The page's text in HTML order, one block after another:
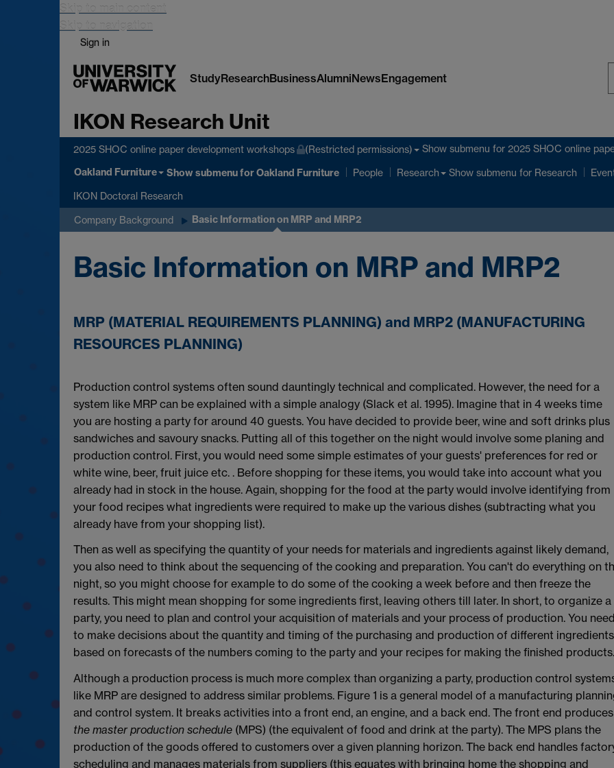
Skip to main content
Skip to navigation
Sign in
StudyResearchBusinessAlumniNewsEngagement
IKON Research Unit
2025 SHOC online paper development workshops (Restricted permissions) Show submenu for 2025 SHOC online
Oakland Furniture Show submenufor Oakland Furniture People Research Show submenu for Research
IKON Doctoral Research
Company Background Basic Information on MRP and MRP2
Basic Information on MRP and MRP2
MRP (MATERIAL REQUIREMENTS PLANNING) and MRP2 (MANUFACTURING
RESOURCES PLANNING)
Production control systems often sound dauntingly technical and complicated. However, the need for a
system like MRP can be explained with a simple analogy (Slack et al. 1995). Imagine that in 4 weeks time
you are hosting a party for around 40 guests. You have decided to provide beer, wine and soft drinks plus
sandwiches and savoury snacks. Putting all of this together on the night would involve some planing and
production control. First, you would need some simple estimates of your guests' preferences for red or
white wine, beer, fruit juice etc. . Before shopping for these items, you would take into account what you
already had in stock in the house. Again, shopping for the food at the party would involve identifying from
your food recipes what ingredients were required to make up the various dishes (subtracting what you
already have from your shopping list).
Then as well as specifying the quantity of your needs for materials and ingredients against likely demand,
you also need to think about the sequencing of the cooking and preparation. You can't do everything on
night, so you might choose for example to do some of the cooking a week before and then freeze the
results. This might mean shopping for some ingredients first, leaving others till later. In short, to organize a
party, you need to plan and control your acquisition of materials and your process of production. You
to make decisions about the quantity and timing of the purchasing and production of different
based on forecasts of the numbers coming to the party and your recipes for making the finished products.
Although a production process is much more complex than organizing a party, production control
like MRP are designed to address similar problems. Figure 1 is a general model of a manufacturing
and control system. It breaks activities into a front end, an engine, and a back end. The front end produces
the master production schedule (MPS) (the equivalent of food and drink at the party). The MPS plans the
production of the goods offered to customers over a given planning horizon. The back end handles
scheduling and manages materials from suppliers (this equates with bringing home the shopping and